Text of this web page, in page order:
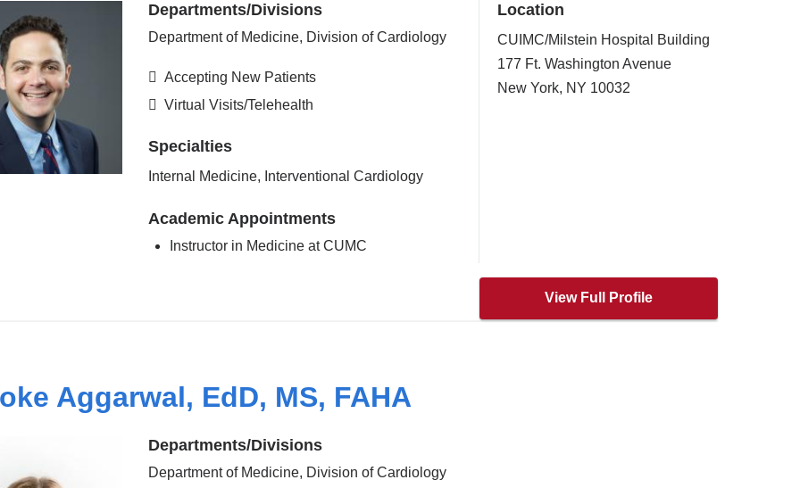
Departments/Divisions
Department of Medicine, Division of Cardiology
Accepting New Patients
Virtual Visits/Telehealth
Specialties
Internal Medicine, Interventional Cardiology
Academic Appointments
Instructor in Medicine at CUMC
Location
CUIMC/Milstein Hospital Building
177 Ft. Washington Avenue
New York, NY 10032
View Full Profile
Aggarwal, EdD, MS, FAHA
Departments/Divisions
Department of Medicine, Division of Cardiology